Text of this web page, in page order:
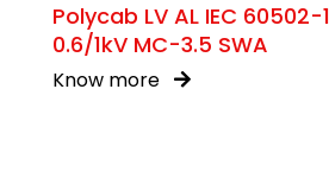
Polycab LV AL IEC 60502-1
0.6/1kV MC-3.5 SWA
Know more